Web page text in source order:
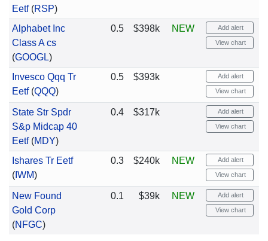
Eetf(RSP)
Alphabet Inc
Class A cs
(GOOGL)
0.5 $398k NEW Add alert
View chart
Invesco Qqq Tr
Eetf(QQQ)
0.5 $393k Add alert
View chart
State Str Spdr
S&p Midcap 40
Eetf(MDY)
0.4 $317k Add alert
View chart
Ishares Tr Eetf
(IWM)
0.3 $240k NEW Add alert
View chart
New Found
Gold Corp
(NFGC)
0.1 $39k NEW Add alert
View chart